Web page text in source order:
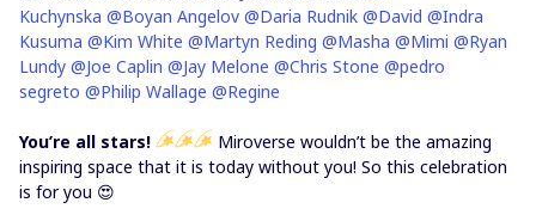
Kuchynska @Boyan Angelov @Daria Rudnik @David @Indra
Kusuma @Kim White @Martyn Reding @Masha @Mimi @Ryan
Lundy @Joe Caplin @Jay Melone @Chris Stone @pedro
segreto @Philip Wallage @Regine
You’re all stars!
Miroverse wouldn’t be the amazing
inspiring space that it is today without you! So this celebration
is for you 😍